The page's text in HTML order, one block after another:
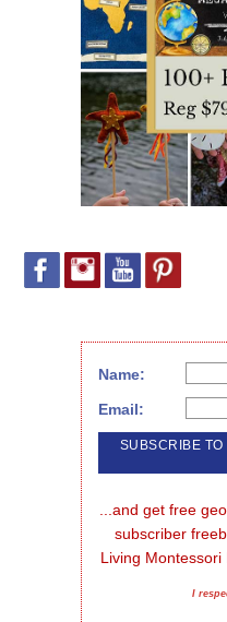
Name:
Email:
...and get free
subscriber
Living
I